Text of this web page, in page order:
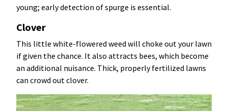
young; early detection of spurge is essential.
Clover
This little white-flowered weed will choke out your lawn
if given the chance. It also attracts bees, which become
an additional nuisance. Thick, properly fertilized lawns
can crowd out clover.